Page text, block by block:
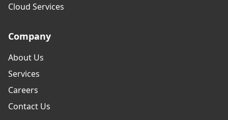
Cloud Services
Company
About Us
Services
Careers
Contact Us